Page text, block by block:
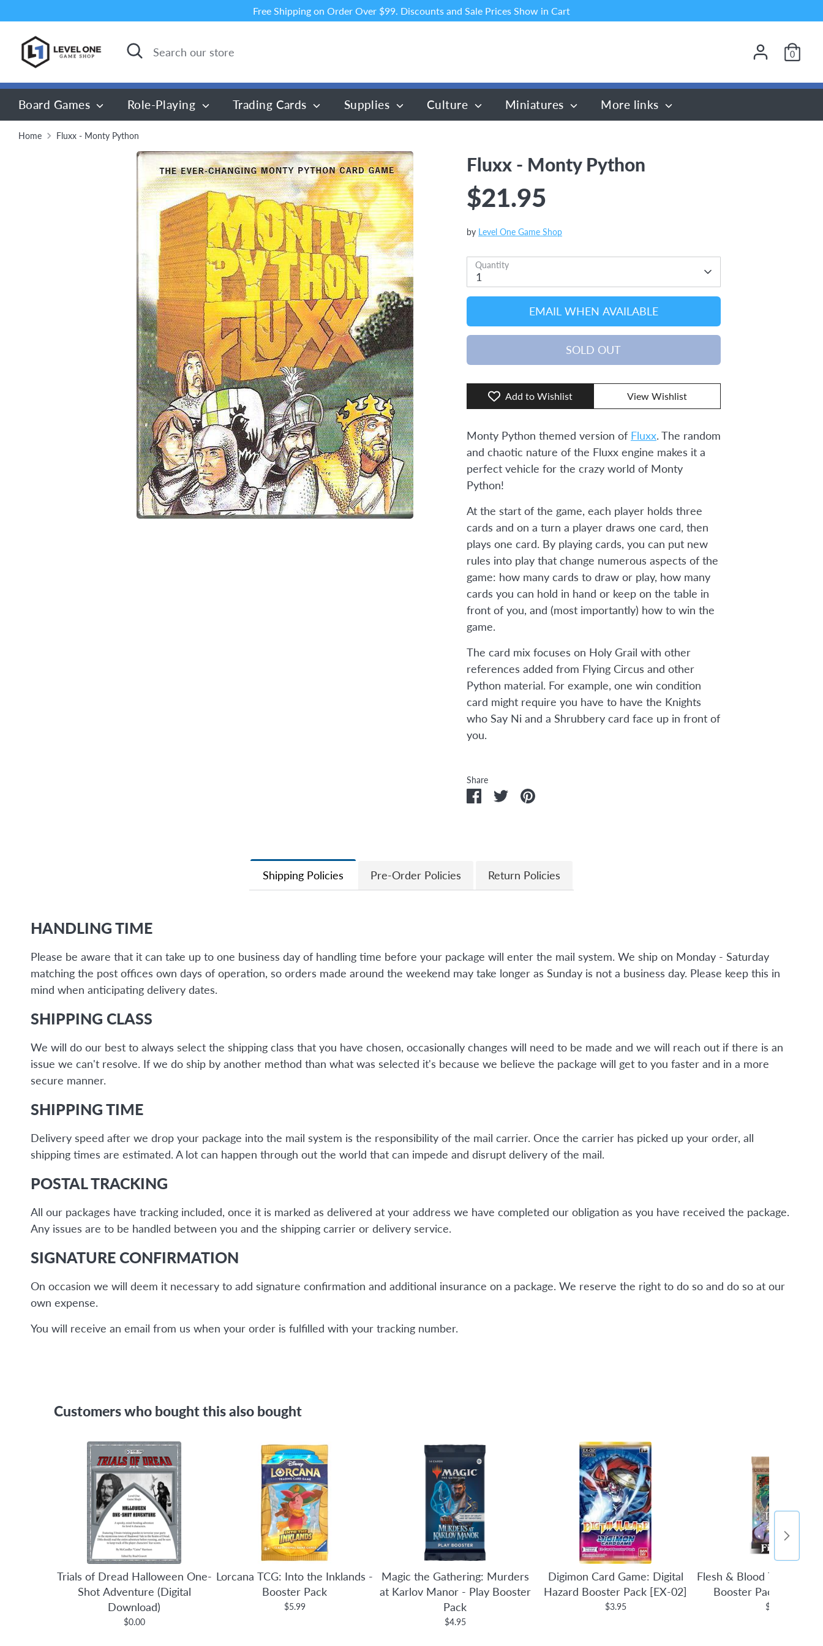
to
content
Free Shipping on Order Over $99. Discounts and Sale Prices Show in Cart
Search
Search
0
Board Games Role-Playing Trading Cards Supplies Culture Miniatures More links
Home Fluxx - Monty Python
Fluxx - Monty Python
$21.95
by Level One Game Shop
Quantity
1
EMAIL WHEN AVAILABLE
SOLD OUT
Add to Wishlist View Wishlist
Monty Python themed version of Fluxx. The random
and chaotic nature of the Fluxx engine makes it a
perfect vehicle for the crazy world of Monty
Python!
At the start of the game, each player holds three
cards and on a turn a player draws one card, then
plays one card. By playing cards, you can put new
rules into play that change numerous aspects of the
game: how many cards to draw or play, how many
cards you can hold in hand or keep on the table in
front of you, and (most importantly) how to win the
game.
The card mix focuses on Holy Grail with other
references added from Flying Circus and other
Python material. For example, one win condition
card might require you have to have the Knights
who Say Ni and a Shrubbery card face up in front of
you.
Share
ShareSharePin
Shipping Policies Pre-Order Policies Return Policies
HANDLING TIME
Please be aware that it can take up to one business day of handling time before your package will enter the mail system. We ship on Monday - Saturday
matching the post offices own days of operation, so orders made around the weekend may take longer as Sunday is not a business day. Please keep this in
mind when anticipating delivery dates.
SHIPPING CLASS
We will do our best to always select the shipping class that you have chosen, occasionally changes will need to be made and we will reach out if there is an
issue we can't resolve. If we do ship by another method than what was selected it's because we believe the package will get to you faster and in a more
secure manner.
SHIPPING TIME
Delivery speed after we drop your package into the mail system is the responsibility of the mail carrier. Once the carrier has picked up your order, all
shipping times are estimated. A lot can happen through out the world that can impede and disrupt delivery of the mail.
POSTAL TRACKING
All our packages have tracking included, once it is marked as delivered at your address we have completed our obligation as you have received the package.
Any issues are to be handled between you and the shipping carrier or delivery service.
SIGNATURE CONFIRMATION
On occasion we will deem it necessary to add signature confirmation and additional insurance on a package. We reserve the right to do so and do so at our
own expense.
You will receive an email from us when your order is fulfilled with your tracking number.
Customers who bought this also bought
Trials of Dread Halloween One-
Shot Adventure (Digital
Download)
$0.00
Lorcana TCG: Into the Inklands -
Booster Pack
$5.99
Magic the Gathering: Murders
at Karlov Manor - Play Booster
Pack
$4.95
Digimon Card Game: Digital
Hazard Booster Pack [EX-02]
$3.95
Flesh & Blood TCG:
Booster Pack (1st
$4.95